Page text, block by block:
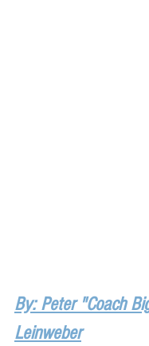
By: Peter "Coach
Leinweber